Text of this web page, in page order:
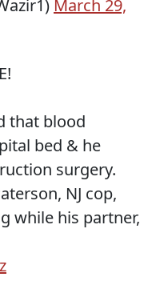
March 29,
that blood
bed & he
surgery.
NJ cop,
while his partner,